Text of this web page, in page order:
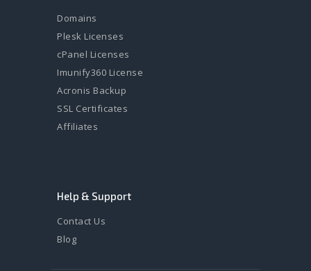
Domains
Plesk Licenses
cPanel Licenses
Imunify360 License
Acronis Backup
SSL Certificates
Affiliates
Help & Support
Contact Us
Blog